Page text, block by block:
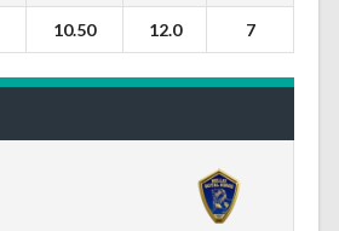
10.50 12.0 7